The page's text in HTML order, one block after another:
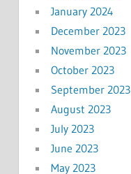
January 2024
December 2023
November 2023
October 2023
September 2023
August 2023
July 2023
June 2023
May 2023